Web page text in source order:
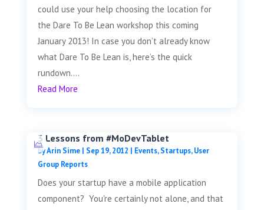
could use your help choosing the location for
the Dare To Be Lean workshop this coming
January 2013! In case you don’t already know
what Dare To Be Lean is, here’s the quick
rundown....
Read More
3 Lessons from #MoDevTablet
byArin Sime| Sep 19, 2012 Events,Startups,User
Group Reports
Does your startup have a mobile application
component? You're certainly not alone, and that